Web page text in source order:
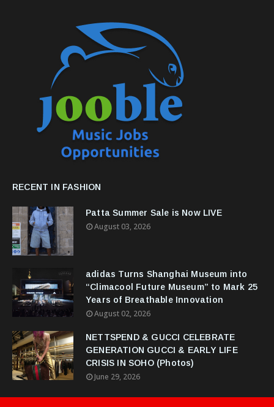
RECENT IN FASHION
Patta Summer Sale is Now LIVE
August 03, 2026
adidas Turns Shanghai Museum into
“Climacool Future Museum” to Mark 25
Years of Breathable Innovation
August 02, 2026
NETTSPEND & GUCCI CELEBRATE
GENERATION GUCCI & EARLY LIFE
CRISIS IN SOHO (Photos)
June 29, 2026